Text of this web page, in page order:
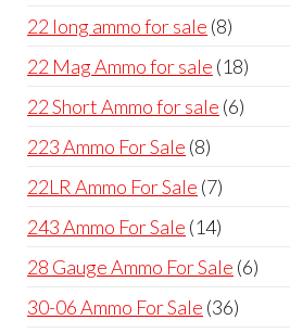
22 long ammo for sale 88
products
22 Mag Ammo for sale 1818
22 Short Ammo for sale 66
223 Ammo For Sale 88
products
22LR Ammo For Sale 77
products
243 Ammo For Sale 1414
products
28 Gauge Ammo For Sale 66
30-06 Ammo For Sale 3636